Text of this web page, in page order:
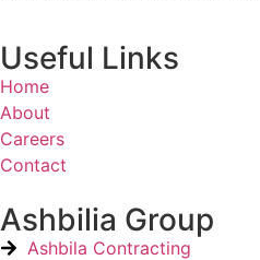
Useful Links
Home
About
Careers
Contact
Ashbilia Group
Ashbila Contracting